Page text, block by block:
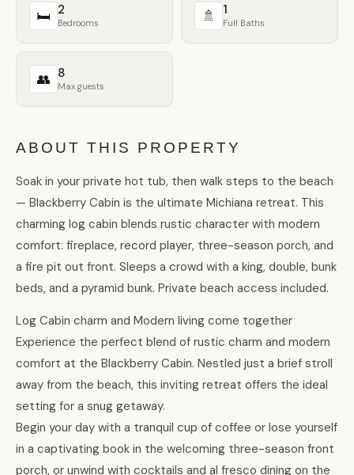
🛏 2
Bedrooms 🚿 1
Full Baths
👥 8
Max guests
ABOUT THIS PROPERTY
Soak in your private hot tub, then walk steps to the beach
— Blackberry Cabin is the ultimate Michiana retreat. This
charming log cabin blends rustic character with modern
comfort: fireplace, record player, three-season porch, and
a fire pit out front. Sleeps a crowd with a king, double, bunk
beds, and a pyramid bunk. Private beach access included.
Log Cabin charm and Modern living come together
Experience the perfect blend of rustic charm and modern
comfort at the Blackberry Cabin. Nestled just a brief stroll
away from the beach, this inviting retreat offers the ideal
setting for a snug getaway.
Begin your day with a tranquil cup of coffee or lose yourself
in a captivating book in the welcoming three-season front
porch, or unwind with cocktails and al fresco dining on the